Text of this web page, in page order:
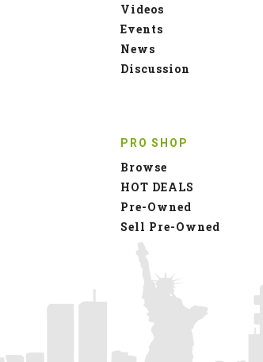
Videos
Events
News
Discussion
PRO SHOP
Browse
HOT DEALS
Pre-Owned
Sell Pre-Owned